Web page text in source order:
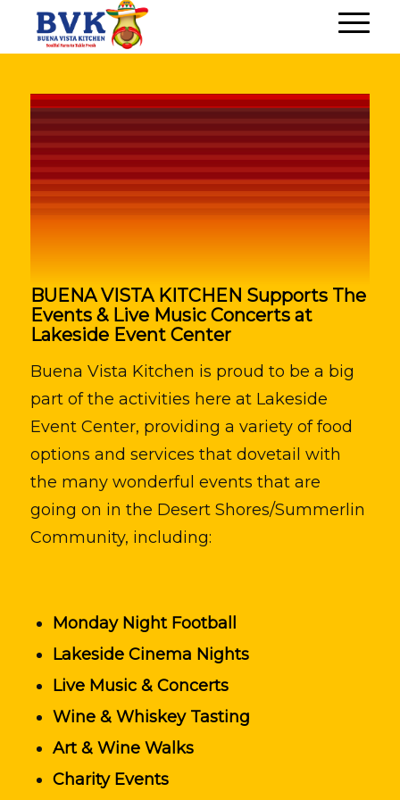
BUENA VISTA KITCHEN Supports The
Events & Live Music Concerts at
Lakeside Event Center
Buena Vista Kitchen is proud to be a big
part of the activities here at Lakeside
Event Center, providing a variety of food
options and services that dovetail with
the many wonderful events that are
going on in the Desert Shores/Summerlin
Community, including:
Monday Night Football
Lakeside Cinema Nights
Live Music & Concerts
Wine & Whiskey Tasting
Art & Wine Walks
Charity Events